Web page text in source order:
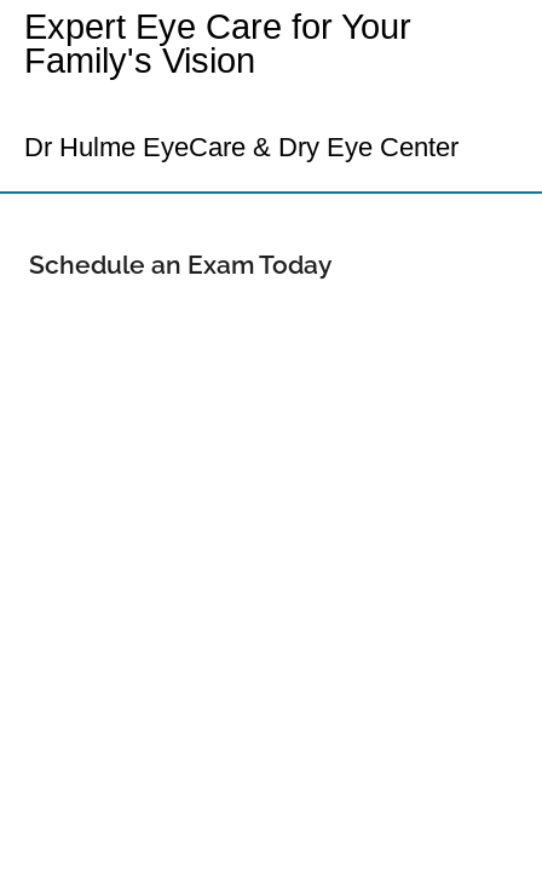
Expert Eye Care for Your
Family's Vision
Dr Hulme EyeCare & Dry Eye Center
Schedule an Exam Today